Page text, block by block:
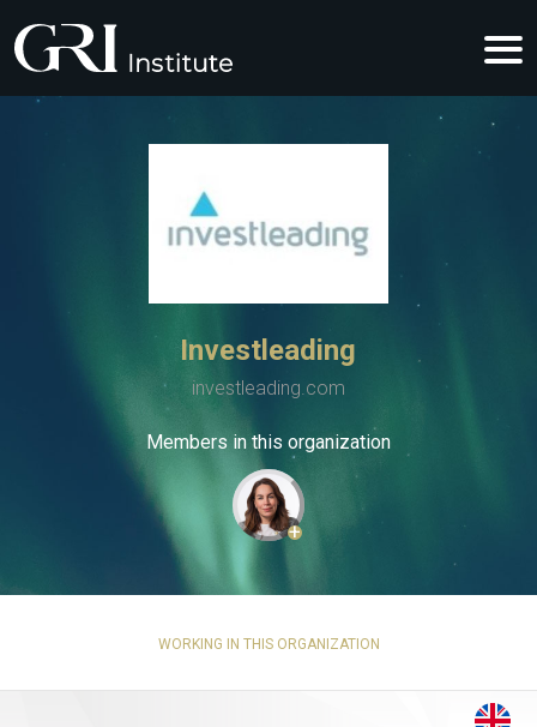
Investleading
investleading.com
Members in this organization
+
WORKING IN THIS ORGANIZATION